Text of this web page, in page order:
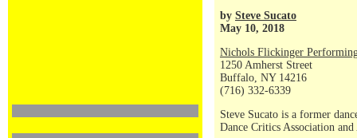
by Steve Sucato
May 10, 2018
Nichols Flickinger
1250 Amherst Street
Buffalo, NY 14216
(716) 332-6339
Steve Sucato is a former
Dance Critics Association